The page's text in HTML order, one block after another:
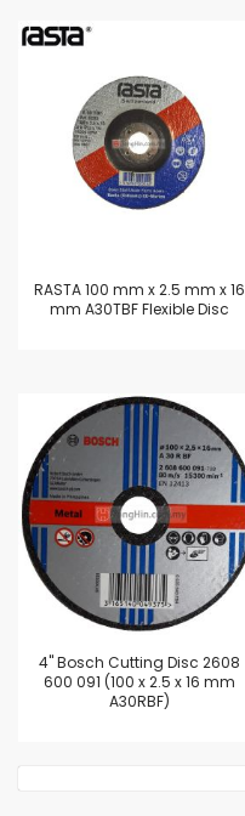
RASTA 100 mm x 2.5 mm x 16
mm A30TBF Flexible Disc
4'' Bosch Cutting Disc 2608
600 091 (100 x 2.5 x 16 mm
A30RBF)